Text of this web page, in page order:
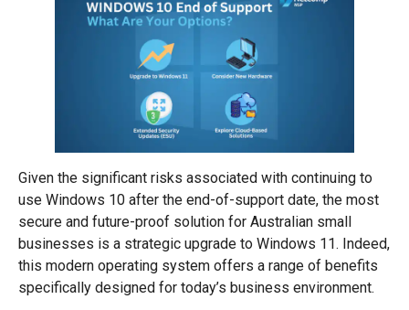
Given the significant risks associated with continuing to
use Windows 10 after the end-of-support date, the most
secure and future-proof solution for Australian small
businesses is a strategic upgrade to Windows 11. Indeed,
this modern operating system offers a range of benefits
specifically designed for today’s business environment.